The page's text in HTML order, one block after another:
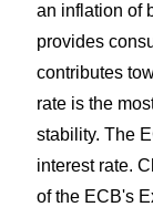
an inflation of
provides
contributes
rate is the
stability. The
interest rate.
of the ECB's